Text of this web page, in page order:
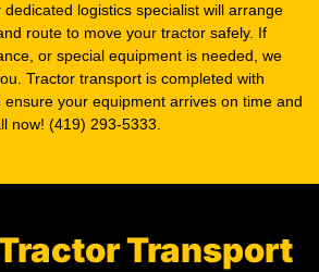
dedicated logistics specialist will arrange
route to move your tractor safely. If
or special equipment is needed, we
Tractor transport is completed with
your equipment arrives on time and
now! (419) 293-5333.
Transport